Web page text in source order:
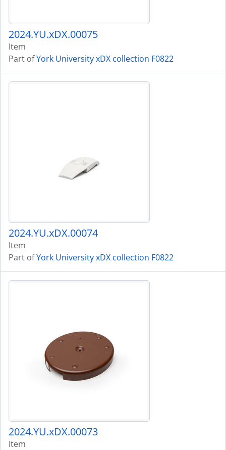
2024.YU.xDX.00075
Item
Part ofYork University xDX collection F0822
2024.YU.xDX.00074
Item
Part ofYork University xDX collection F0822
2024.YU.xDX.00073
Item